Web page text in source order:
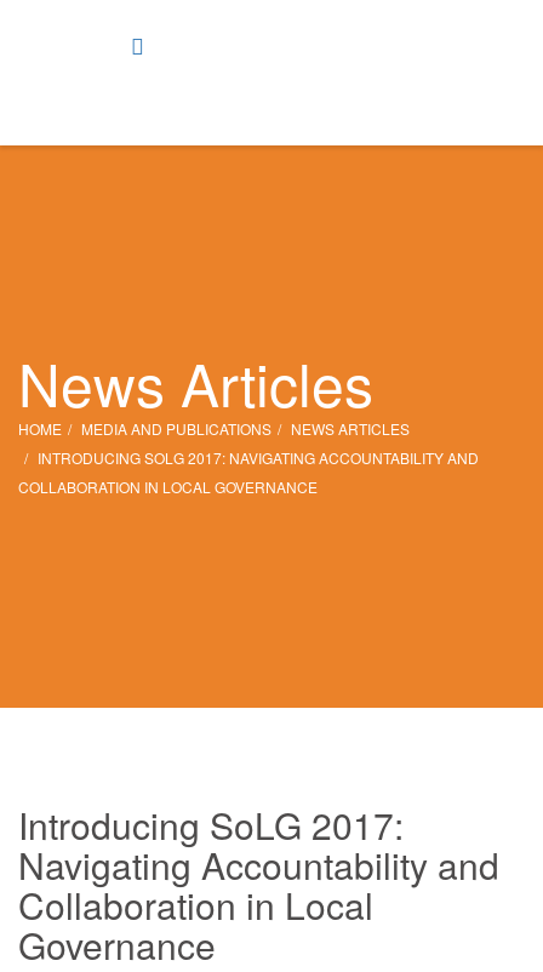
News Articles
HOME MEDIA AND PUBLICATIONS
NEWS ARTICLES
INTRODUCING SOLG 2017: NAVIGATING ACCOUNTABILITY AND
COLLABORATION IN LOCAL GOVERNANCE
Introducing SoLG 2017:
Navigating Accountability and
Collaboration in Local
Governance